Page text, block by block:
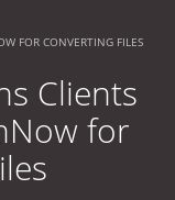
FOR CONVERTING FILES
Clients
for